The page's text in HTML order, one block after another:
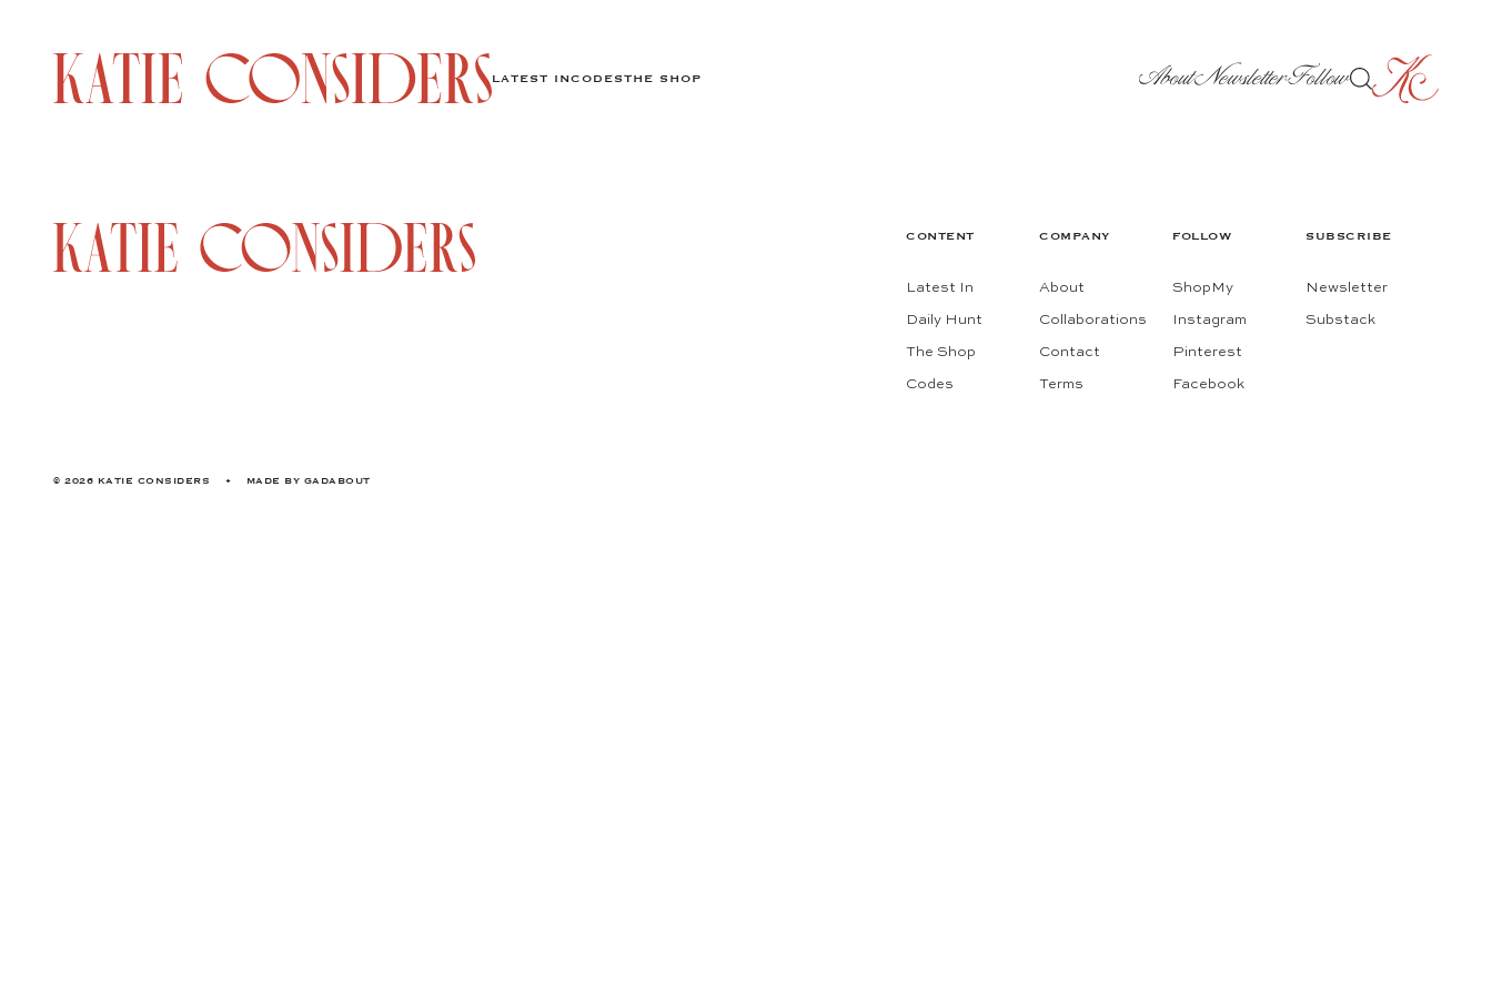
LATEST INCODESTHE SHOP AboutNewsletterFollow
CONTENT
Latest In
Daily Hunt
The Shop
Codes
COMPANY
About
Collaborations
Contact
Terms
FOLLOW
ShopMy
Instagram
Pinterest
Facebook
SUBSCRIBE
Newsletter
Substack
© 2026 KATIE CONSIDERS • MADE BY GADABOUT